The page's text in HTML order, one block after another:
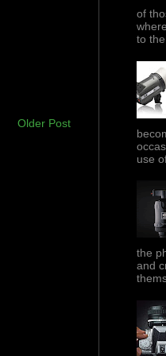
Older Post
of
to the
use of
the
and